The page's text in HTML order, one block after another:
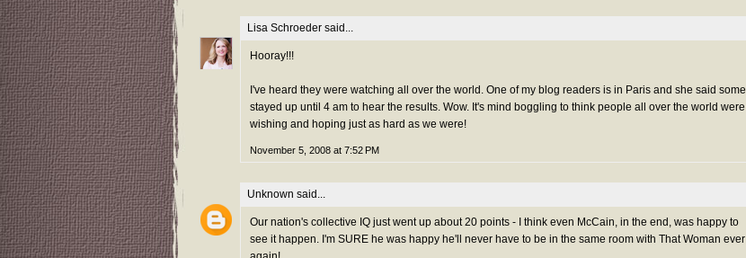
Lisa Schroeder said...
Hooray!!!
I've heard they were watching all over the world. One of my blog readers is in Paris and she said some
stayed up until 4 am to hear the results. Wow. It's mind boggling to think people all over the world were
wishing and hoping just as hard as we were!
November 5, 2008 at 7:52 PM
Unknown said...
Our nation's collective IQ just went up about 20 points - I think even McCain, in the end, was happy to
see it happen. I'm SURE he was happy he'll never have to be in the same room with That Woman ever